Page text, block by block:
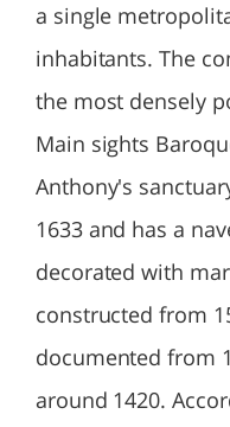
a single
inhabitants. The
the most densely
Main sights
Anthony's
1633 and has a
decorated with
constructed from
documented from
around 1420.